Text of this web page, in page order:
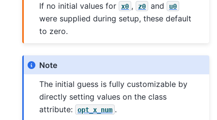
If no initial values for
x0 , z0 and u0
were supplied during setup, these default
to zero.
Note
The initial guess is fully customizable by
directly setting values on the class
attribute:
opt_x_num .